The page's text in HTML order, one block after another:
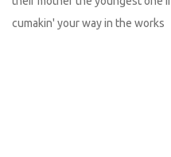
cumakin' your way in the works